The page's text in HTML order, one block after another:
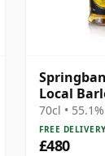
Local
70cl • 55.1%
FREE DELIVERY
£480